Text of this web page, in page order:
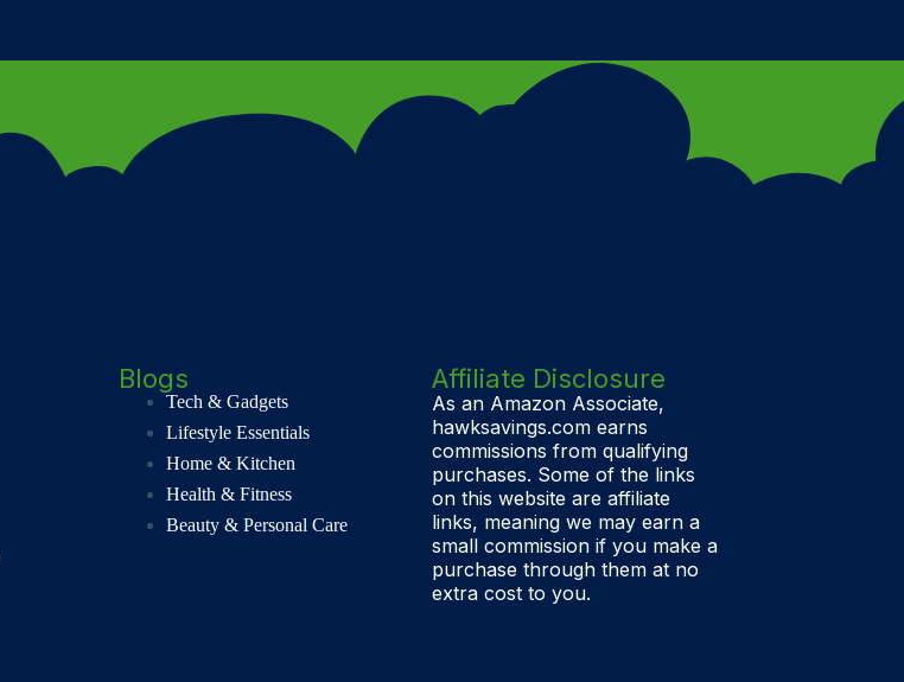
Blogs
Tech & Gadgets
Lifestyle Essentials
Home & Kitchen
Health & Fitness
Beauty & Personal Care
Affiliate Disclosure
As an Amazon Associate,
hawksavings.com earns
commissions from qualifying
purchases. Some of the links
on this website are affiliate
links, meaning we may earn a
small commission if you make a
purchase through them at no
extra cost to you.